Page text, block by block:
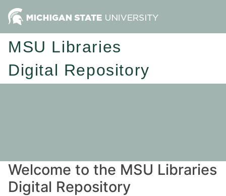
MSU Libraries
Digital Repository
Welcome to the MSU Libraries
Digital Repository